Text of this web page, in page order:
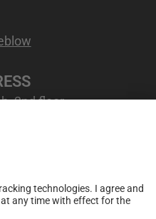
2nd floor
Finland